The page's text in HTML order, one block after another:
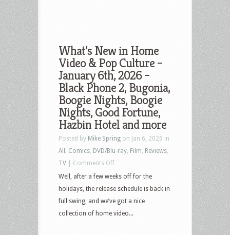
What’s New in Home
Video & Pop Culture –
January 6th, 2026 –
Black Phone 2, Bugonia,
Boogie Nights, Boogie
Nights, Good Fortune,
Hazbin Hotel and more
Posted by Mike Spring on Jan 6, 2026 in
All
Comics DVD/Blu-ray Film Reviews
TV
Comments Offon
What’s
New
in
Home
Well, after a few weeks off for the
holidays, the release schedule is back in
full swing, and we’ve got a nice
collection of home video...